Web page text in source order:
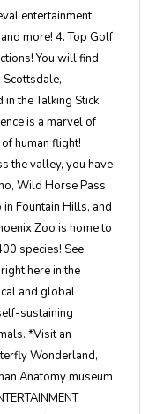
entertainment
more! 4. Top Golf
You will find
the Talking Stick
is a marvel of
human flight!
the valley, you have
Wild Horse Pass
Fountain Hills, and
Zoo is home to
species! See
here in the
and global
sustaining
*Visit an
Wonderland,
Anatomy museum